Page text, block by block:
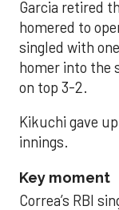
Garcia retired
homered to
singled with
homer into the
on top 3-2.
Kikuchi gave
innings.
Key moment
Correa’s RBI